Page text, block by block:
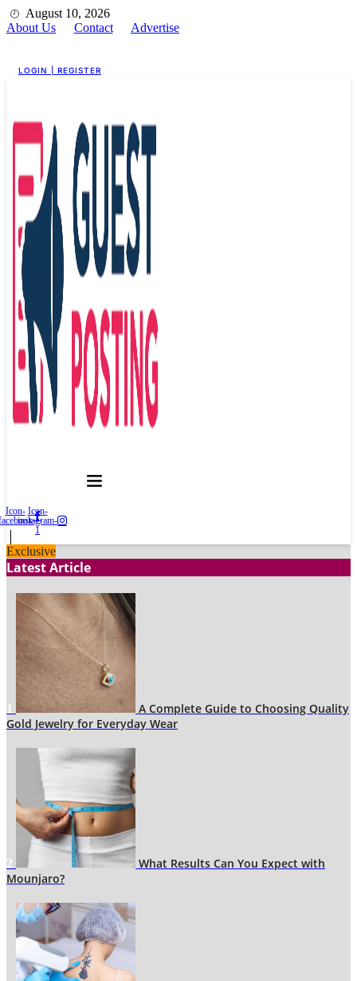
August 10, 2026
About Us
Contact Advertise
LOGIN | REGISTER
Icon- Icon-
instagram-
1
Exclusive
Latest Article
1
A Complete Guide to Choosing Quality
Gold Jewelry for Everyday Wear
2
What Results Can You Expect with
Mounjaro?